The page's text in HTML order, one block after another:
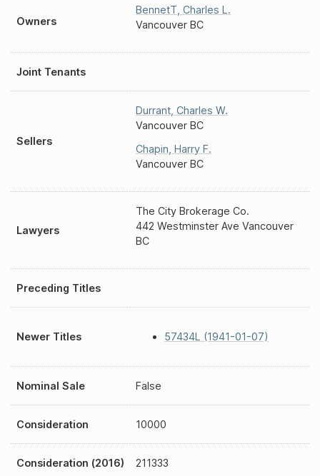
Owners
BennetT Charles L.
Vancouver BC
Joint Tenants
Sellers
Durrant Charles W.
Vancouver BC
Chapin Harry F.
Vancouver BC
Lawyers
The City Brokerage Co.
442 Westminster Ave Vancouver
BC
Preceding Titles
Newer Titles 57434L (1941-01-07)
Nominal Sale False
Consideration 10000
Consideration (2016) 211333